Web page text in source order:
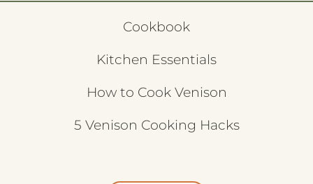
Cookbook
Kitchen Essentials
How to Cook Venison
5 Venison Cooking Hacks